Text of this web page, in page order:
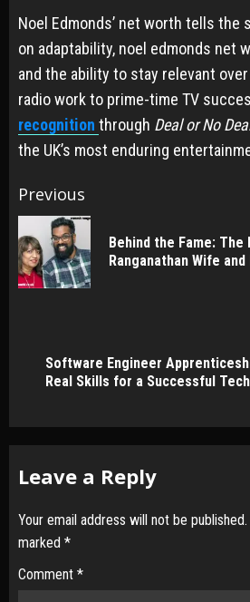
Noel Edmonds’ net worth tells the
on adaptability, noel edmonds net
and the ability to stay relevant
radio work to prime-time TV
recognition through Deal or No
the UK’s most enduring
Post
navigation
Previous
Behind the Fame:
Ranganathan Wife
Next
post:
Software Engineer
Real Skills for a Successful
Leave a Reply
Your email address will not be published.
marked *
Comment *